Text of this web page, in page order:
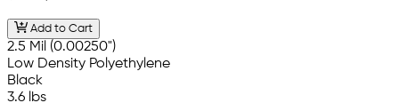
Add to Cart
2.5 Mil (0.00250")
Low Density Polyethylene
Black
3.6 lbs